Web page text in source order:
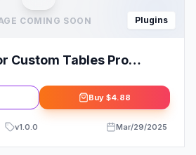
COMING SOON Plugins
Custom Tables Pro
Buy $4.88
v1.0.0 Mar/29/2025